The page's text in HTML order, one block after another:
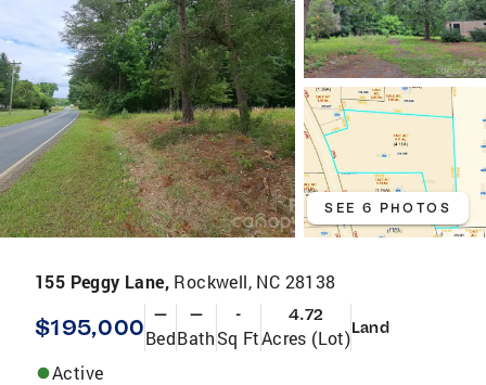
SEE 6 PHOTOS
155 Peggy Lane, Rockwell, NC 28138
$195,000 —
Bed
—
Bath
-
Sq Ft
4.72
Acres (Lot)Land
Active